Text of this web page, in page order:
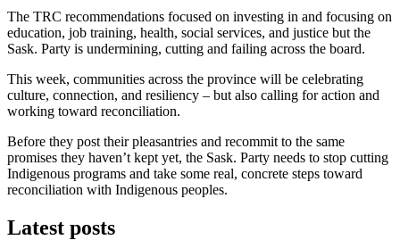
The TRC recommendations focused on investing in and focusing on
education, job training, health, social services, and justice but the
Sask. Party is undermining, cutting and failing across the board.
This week, communities across the province will be celebrating
culture, connection, and resiliency – but also calling for action and
working toward reconciliation.
Before they post their pleasantries and recommit to the same
promises they haven’t kept yet, the Sask. Party needs to stop cutting
Indigenous programs and take some real, concrete steps toward
reconciliation with Indigenous peoples.
Latest posts